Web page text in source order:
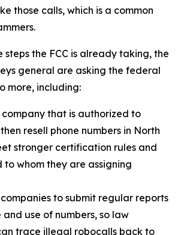
those calls, which is a common
the FCC is already taking, the
general are asking the federal
more, including:
company that is authorized to
resell phone numbers in North
stronger certification rules and
to whom they are assigning
to submit regular reports
use of numbers, so law
trace illegal robocalls back to